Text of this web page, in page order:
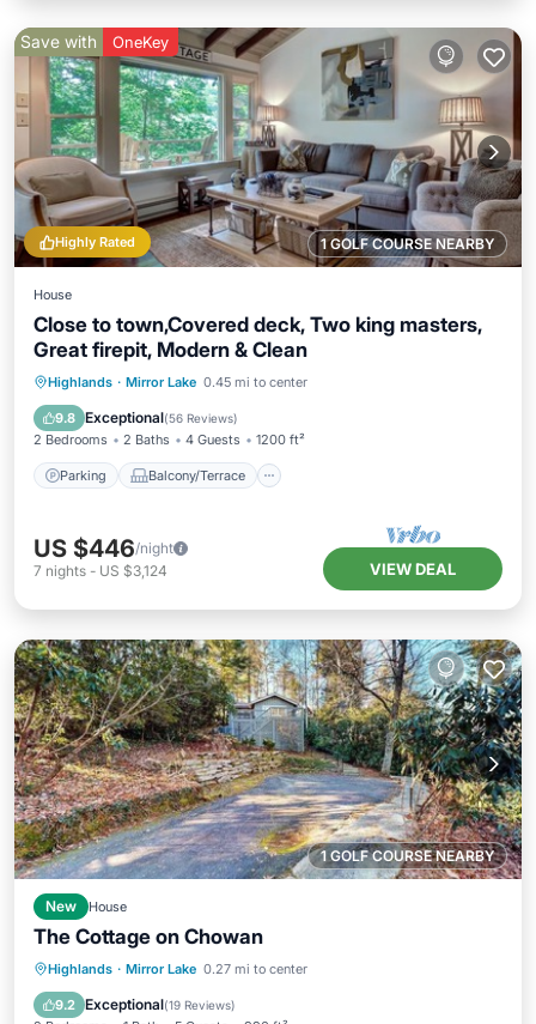
1 GOLF COURSE NEARBY
Highly Rated
Save with OneKey
House
Close to town,Covered deck, Two king masters,
Great firepit, Modern & Clean
Highlands · Mirror Lake 0.45 mi to center
9.8 Exceptional(56 Reviews)
2 Bedrooms 2 Baths 4 Guests 1200 ft²
Parking Balcony/Terrace
Parking Balcony/Terrace
Air Conditioner
US $446/night
7 nights - US $3,124 VIEW DEAL
1 GOLF COURSE NEARBY
New House
The Cottage on Chowan
Highlands · Mirror Lake 0.27 mi to center
9.2 Exceptional(19 Reviews)
Kitchen Air Conditioner
Child Friendly